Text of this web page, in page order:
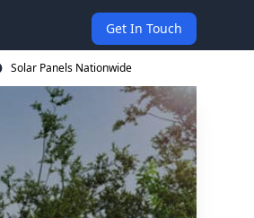
Get In Touch
Solar Panels Nationwide